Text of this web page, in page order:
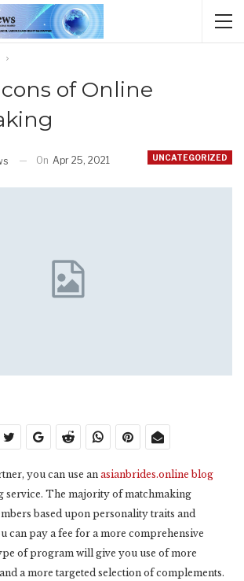
of Online
UNCATEGORIZED
On Apr 25, 2021
you can use an asianbrides.online blog
service. The majority of matchmaking
based upon personality traits and
can pay a fee for a more comprehensive
of program will give you use of more
a more targeted selection of complements.